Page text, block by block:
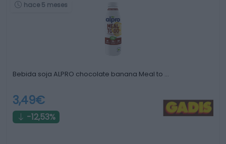
hace 5 meses
Bebida soja ALPRO chocolate banana Meal to …
3,49€
-12,53%